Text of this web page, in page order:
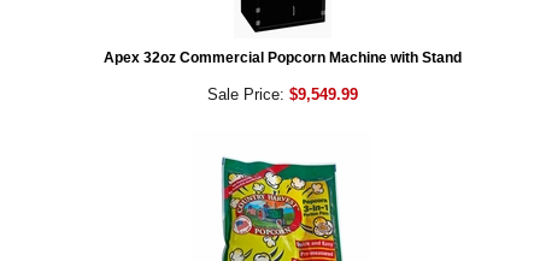
Apex 32oz Commercial Popcorn Machine with Stand
Sale Price: $9,549.99